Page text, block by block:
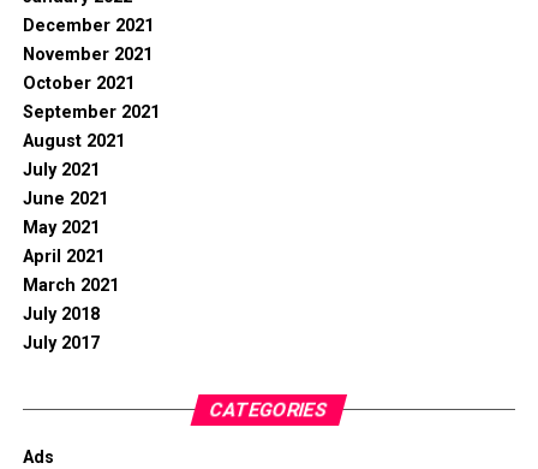
December 2021
November 2021
October 2021
September 2021
August 2021
July 2021
June 2021
May 2021
April 2021
March 2021
July 2018
July 2017
CATEGORIES
Ads